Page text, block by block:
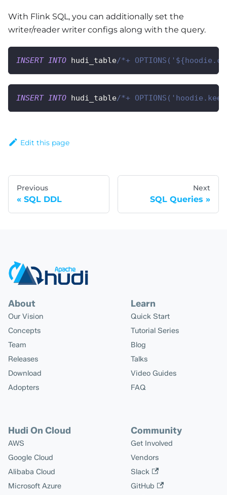
With Flink SQL, you can additionally set the
writer/reader writer configs along with the query.
INSERT INTO hudi_table/*+
INSERT INTO hudi_table/*+
Edit this page
Previous
SQL DDL
Next
SQL Queries
About
Our Vision
Concepts
Team
Releases
Download
Adopters
Learn
Quick Start
Tutorial Series
Blog
Talks
Video Guides
FAQ
Hudi On Cloud
AWS
Google Cloud
Alibaba Cloud
Microsoft Azure
Community
Get Involved
Vendors
Slack
GitHub